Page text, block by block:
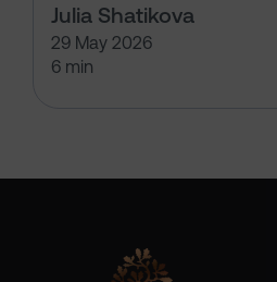
Julia Shatikova
29 May 2026
6 min